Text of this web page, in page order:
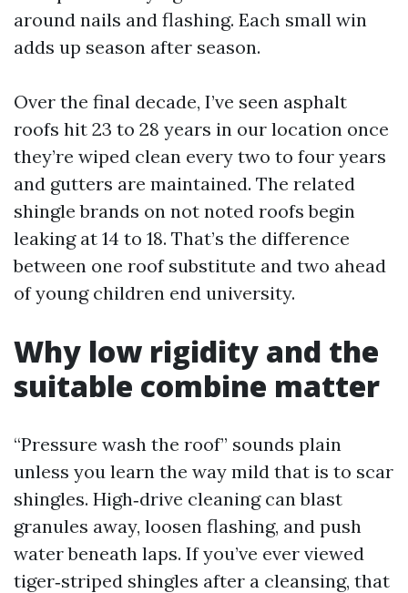
around nails and flashing. Each small win
adds up season after season.
Over the final decade, I’ve seen asphalt
roofs hit 23 to 28 years in our location once
they’re wiped clean every two to four years
and gutters are maintained. The related
shingle brands on not noted roofs begin
leaking at 14 to 18. That’s the difference
between one roof substitute and two ahead
of young children end university.
Why low rigidity and the
suitable combine matter
“Pressure wash the roof” sounds plain
unless you learn the way mild that is to scar
shingles. High‑drive cleaning can blast
granules away, loosen flashing, and push
water beneath laps. If you’ve ever viewed
tiger‑striped shingles after a cleansing, that